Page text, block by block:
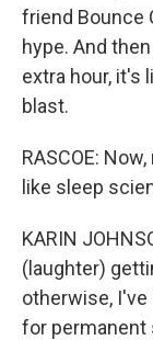
friend Bounce
hype. And
extra hour, it's
blast.
RASCOE:
like sleep
KARIN
(laughter)
otherwise,
for permanent